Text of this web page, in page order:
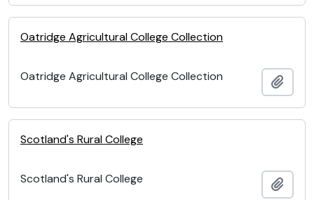
Oatridge Agricultural College Collection
Oatridge Agricultural College Collection
Scotland's Rural College
Scotland's Rural College